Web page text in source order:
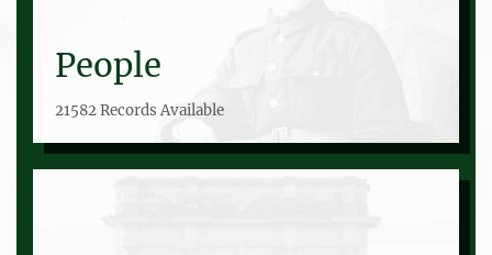
People
21582 Records Available